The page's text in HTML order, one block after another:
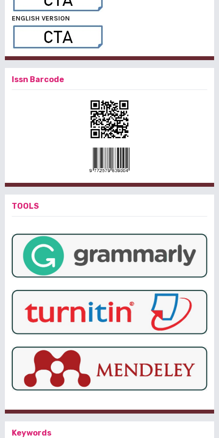
ENGLISH VERSION
Issn Barcode
TOOLS
Keywords